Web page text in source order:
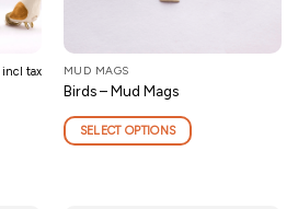
incl tax MUD MAGS
Birds – Mud Mags
SELECT OPTIONS
This
product
has
multiple